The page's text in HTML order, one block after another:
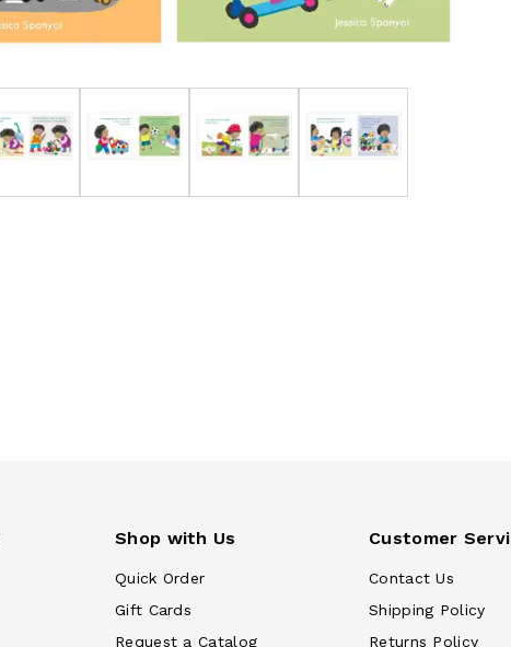
Shop with Us
Quick Order
Gift Cards
Request a Catalog
Customer
Contact Us
Shipping Policy
Returns Policy